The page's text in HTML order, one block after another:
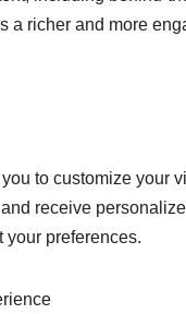
richer and more
to customize your
receive
your preferences.